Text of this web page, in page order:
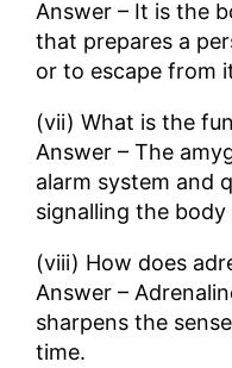
Answer – It is the
that prepares a
or to escape from
(vii) What is the
Answer – The
alarm system and
signalling the
(viii) How does
Answer –
sharpens the
time.